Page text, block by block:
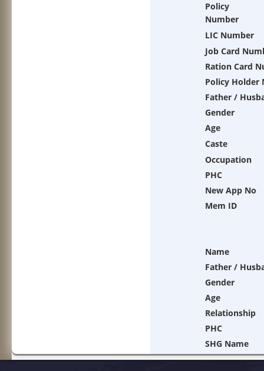
Policy
Number
LIC Number
Job Card
Ration Card
Policy Holder
Father /
Gender
Age
Caste
Occupation
PHC
New App No
Mem ID
Name
Father /
Gender
Age
Relationship
PHC
SHG Name